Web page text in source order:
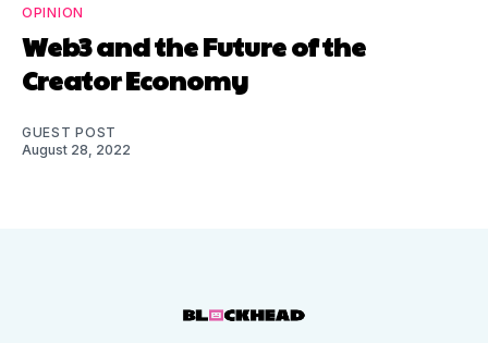
OPINION
Web3 and the Future of the
Creator Economy
GUEST POST
August 28, 2022